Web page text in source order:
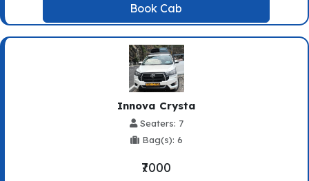
Book Cab
Innova Crysta
Seaters: 7
Bag(s): 6
₹7000